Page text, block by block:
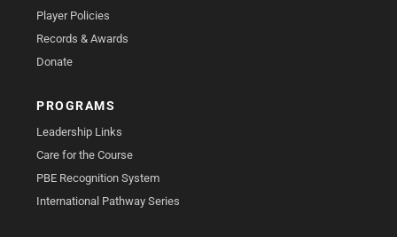
Player Policies
Records & Awards
Donate
PROGRAMS
Leadership Links
Care for the Course
PBE Recognition System
International Pathway Series